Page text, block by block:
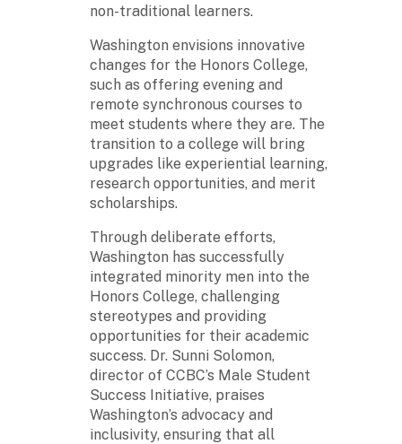
non-traditional learners.
Washington envisions innovative
changes for the Honors College,
such as offering evening and
remote synchronous courses to
meet students where they are. The
transition to a college will bring
upgrades like experiential learning,
research opportunities, and merit
scholarships.
Through deliberate efforts,
Washington has successfully
integrated minority men into the
Honors College, challenging
stereotypes and providing
opportunities for their academic
success. Dr. Sunni Solomon,
director of CCBC’s Male Student
Success Initiative, praises
Washington’s advocacy and
inclusivity, ensuring that all